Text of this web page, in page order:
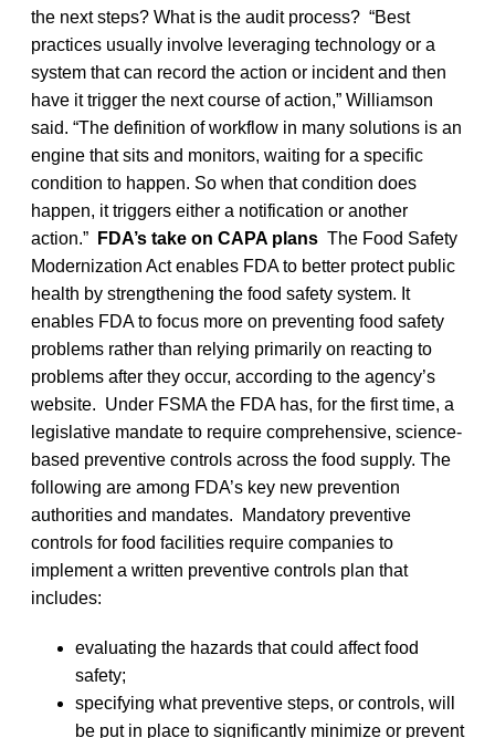
the next steps? What is the audit process? “Best
practices usually involve leveraging technology or a
system that can record the action or incident and then
have it trigger the next course of action,” Williamson
said. “The definition of workflow in many solutions is an
engine that sits and monitors, waiting for a specific
condition to happen. So when that condition does
happen, it triggers either a notification or another
action.”
FDA’s take on CAPA plans The Food Safety
Modernization Act enables FDA to better protect public
health by strengthening the food safety system. It
enables FDA to focus more on preventing food safety
problems rather than relying primarily on reacting to
problems after they occur, according to the agency’s
website. Under FSMA the FDA has, for the first time, a
legislative mandate to require comprehensive, science-
based preventive controls across the food supply. The
following are among FDA’s key new prevention
authorities and mandates. Mandatory preventive
controls for food facilities require companies to
implement a written preventive controls plan that
includes:
evaluating the hazards that could affect food
safety;
specifying what preventive steps, or controls, will
be put in place to significantly minimize or prevent